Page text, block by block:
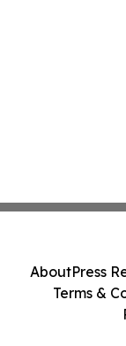
AboutPress
Terms &